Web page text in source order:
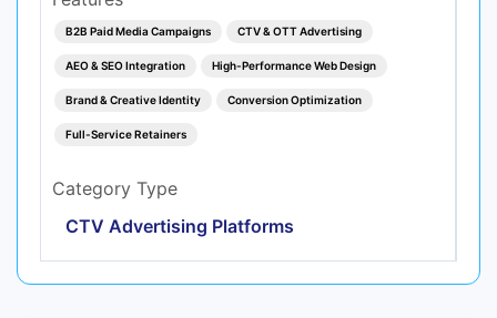
B2B Paid Media Campaigns CTV & OTT Advertising
AEO & SEO Integration High-Performance Web Design
Brand & Creative Identity Conversion Optimization
Full-Service Retainers
Category Type
CTV Advertising Platforms